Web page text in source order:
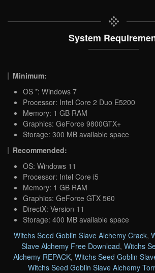
System
Minimum:
OS *: Windows 7
Processor: Intel Core 2 Duo E5200
Memory: 1 GB RAM
Graphics: GeForce 9800GTX+
Storage: 300 MB available space
Recommended:
OS: Windows 11
Processor: Intel Core i5
Memory: 1 GB RAM
Graphics: GeForce GTX 560
DirectX: Version 11
Storage: 400 MB available space
Witchs Seed Goblin Slave Alchemy Crack,
Slave Alchemy Free Download, Witchs
Alchemy REPACK, Witchs Seed Goblin
Witchs Seed Goblin Slave Alchemy